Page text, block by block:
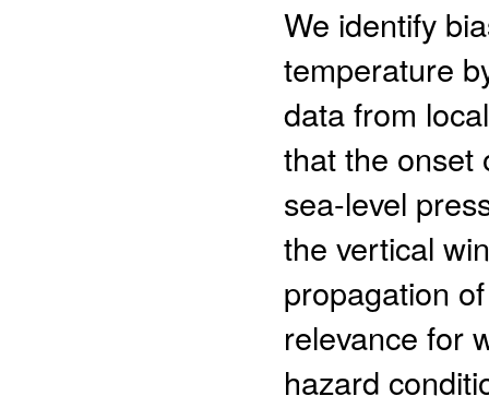
We identify
temperature
data from
that the onset
sea-level
the vertical
propagation
relevance for
hazard